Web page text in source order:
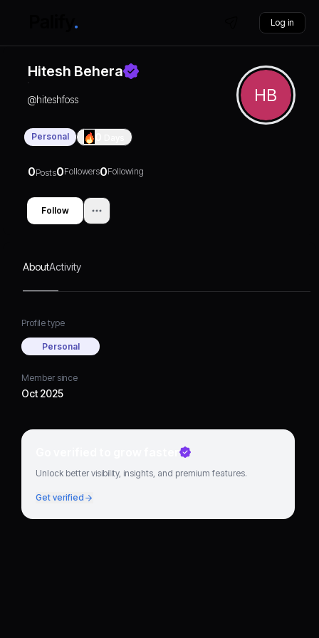
Log in
Hitesh Behera
HB
@hiteshfoss
Personal
0Posts0Followers0Following
Follow
AboutActivity
Profile type
Personal
Member since
Oct 2025
Go verified to grow faster
Unlock better visibility, insights, and premium features.
Get verified